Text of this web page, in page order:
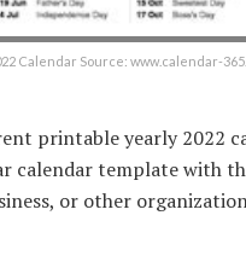
Calendar Source: www.calendar-
printable yearly 2022
calendar template with
or other